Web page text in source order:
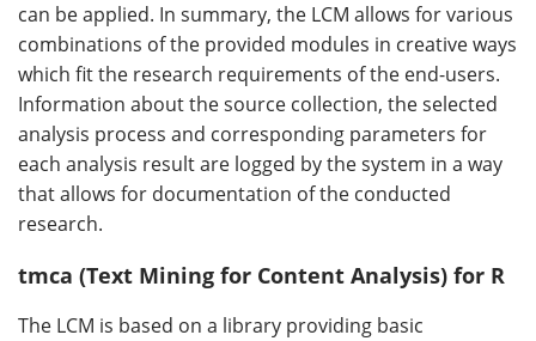
can be applied. In summary, the LCM allows for various
combinations of the provided modules in creative ways
which fit the research requirements of the end-users.
Information about the source collection, the selected
analysis process and corresponding parameters for
each analysis result are logged by the system in a way
that allows for documentation of the conducted
research.
tmca (Text Mining for Content Analysis) for R
The LCM is based on a library providing basic